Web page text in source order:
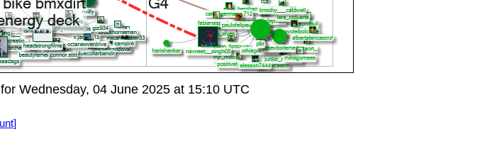
Wednesday, 04 June 2025 at 15:10 UTC